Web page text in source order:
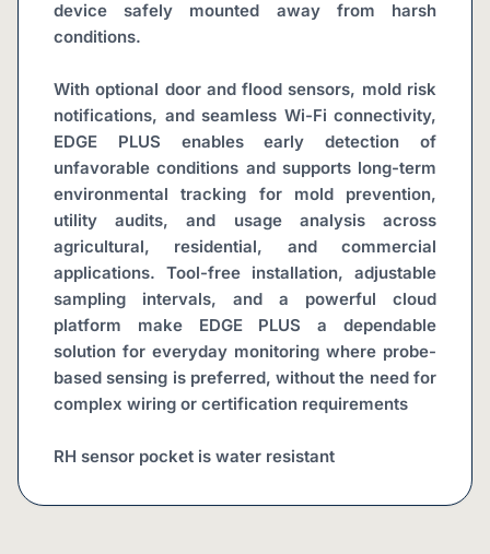
device safely mounted away from harsh
conditions.
With optional door and flood sensors, mold risk
notifications, and seamless Wi-Fi connectivity,
EDGE PLUS enables early detection of
unfavorable conditions and supports long-term
environmental tracking for mold prevention,
utility audits, and usage analysis across
agricultural, residential, and commercial
applications. Tool-free installation, adjustable
sampling intervals, and a powerful cloud
platform make EDGE PLUS a dependable
solution for everyday monitoring where probe-
based sensing is preferred, without the need for
complex wiring or certification requirements
RH sensor pocket is water resistant